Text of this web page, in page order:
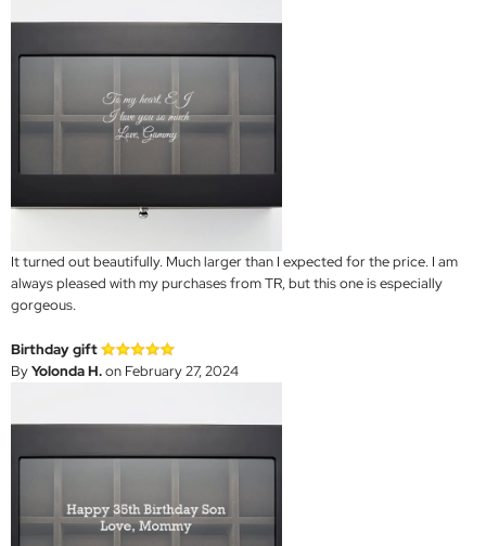
It turned out beautifully. Much larger than I expected for the price. I am
always pleased with my purchases from TR, but this one is especially
gorgeous.
Birthday gift
ByYolonda H.on February 27, 2024